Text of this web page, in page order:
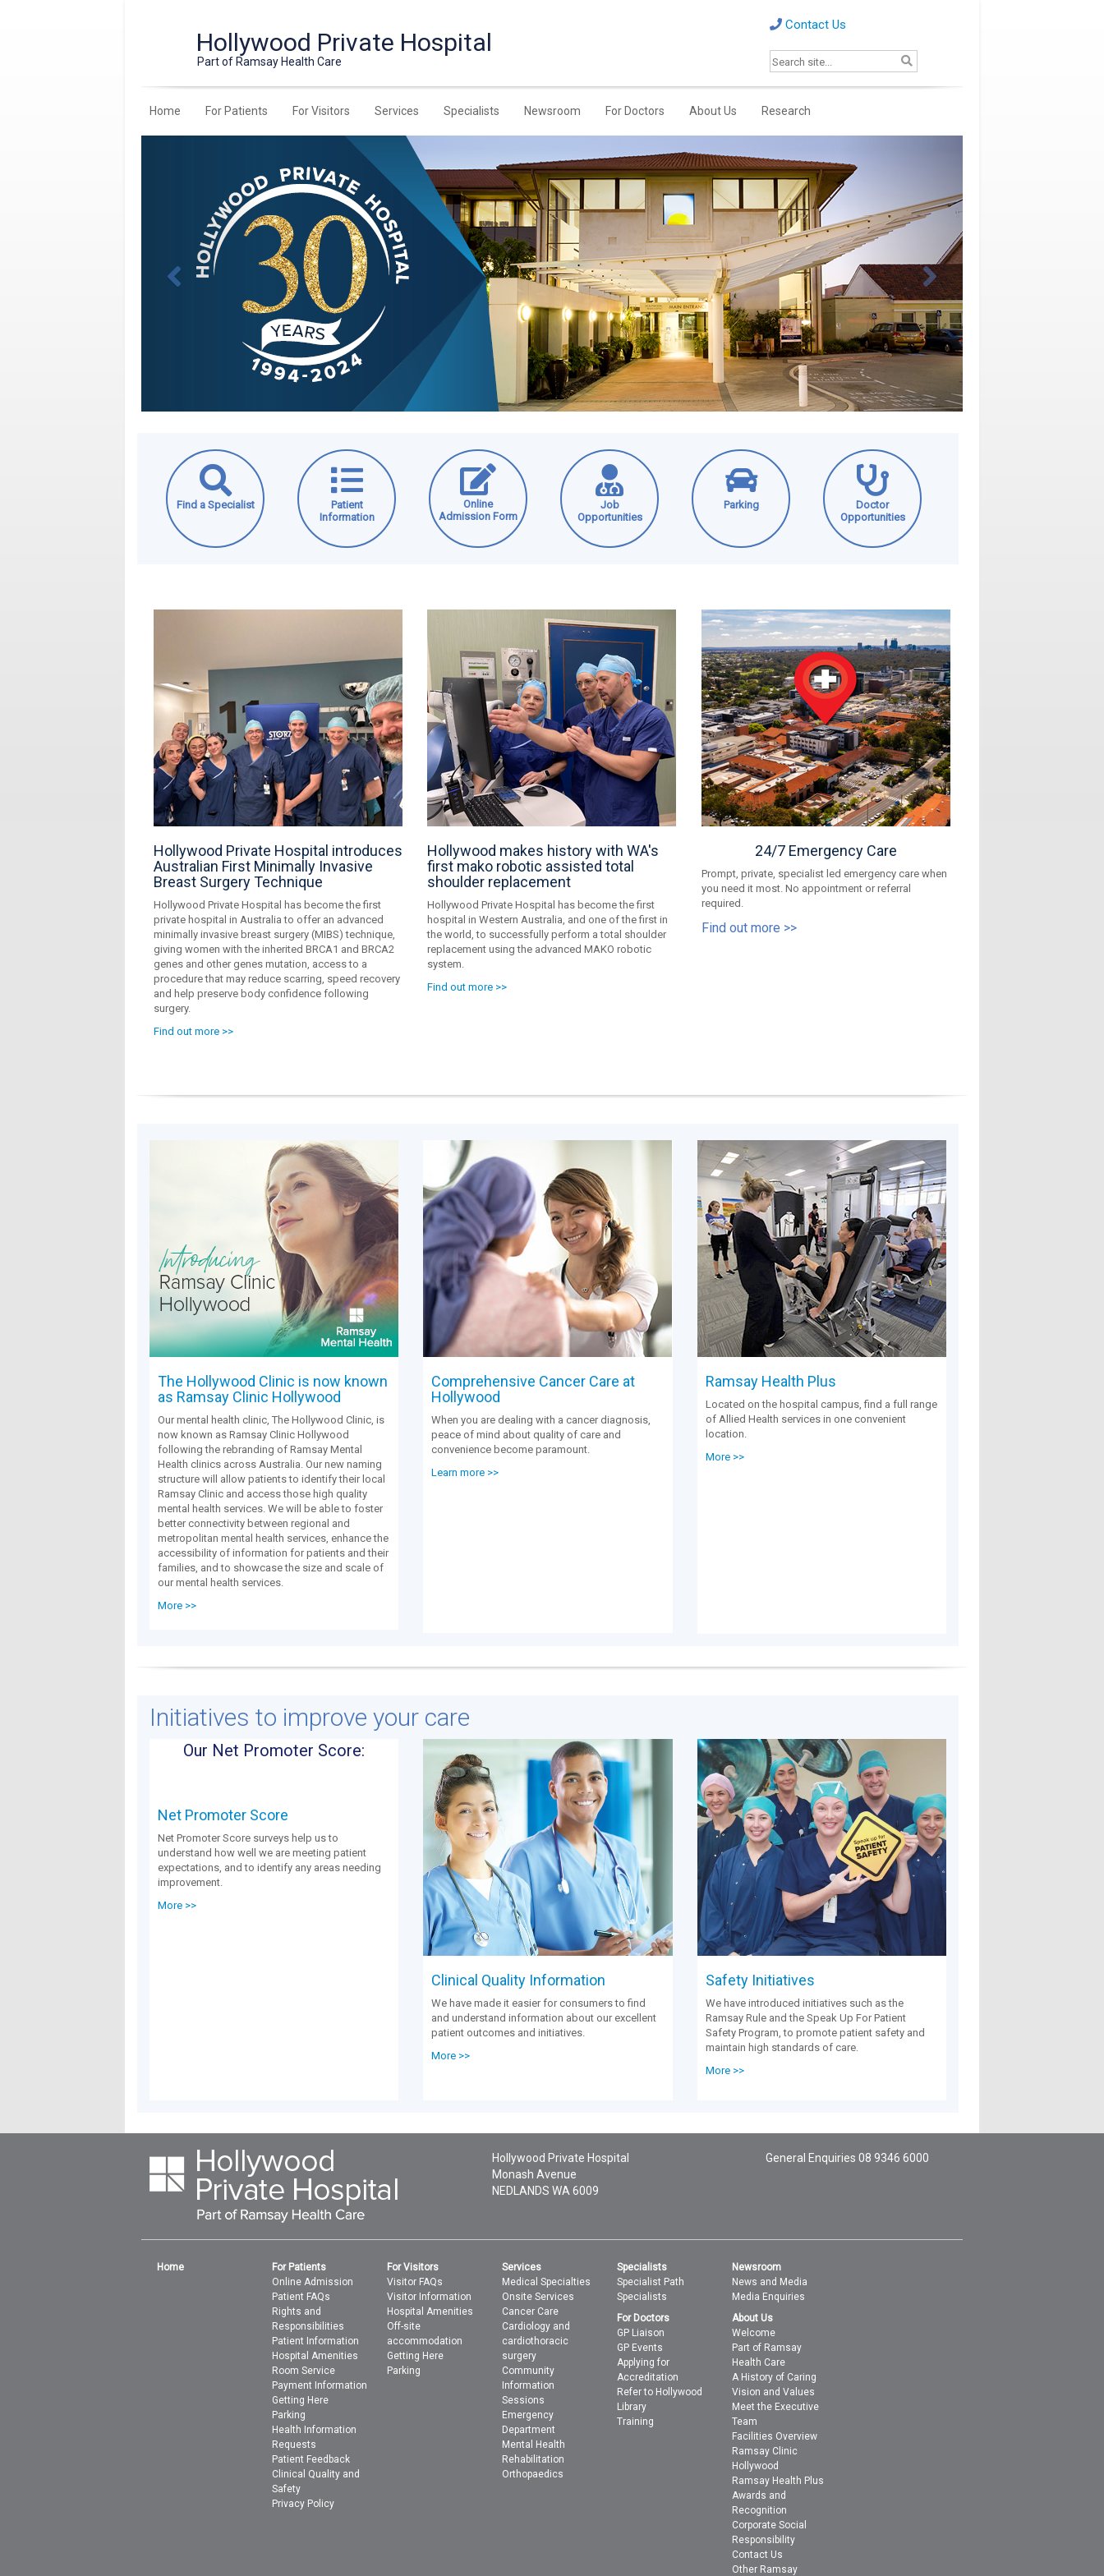
Hollywood Private Hospital
Part of Ramsay Health Care
Contact Us
Home For Patients For Visitors Services Specialists Newsroom For Doctors About Us Research
Find a Specialist
Patient
Information
Online
Admission Form
Job
Opportunities
Parking
Doctor
Opportunities
Hollywood Private Hospital introduces
Australian First Minimally Invasive
Breast Surgery Technique
Hollywood Private Hospital has become the first
private hospital in Australia to offer an advanced
minimally invasive breast surgery (MIBS) technique,
giving women with the inherited BRCA1 and BRCA2
genes and other genes mutation, access to a
procedure that may reduce scarring, speed recovery
and help preserve body confidence following
surgery.
Find out more >>
Hollywood makes history with WA's
first mako robotic assisted total
shoulder replacement
Hollywood Private Hospital has become the first
hospital in Western Australia, and one of the first in
the world, to successfully perform a total shoulder
replacement using the advanced MAKO robotic
system.
Find out more >>
24/7 Emergency Care
Prompt, private, specialist led emergency care when
you need it most. No appointment or referral
required.
Find out more >>
The Hollywood Clinic is now known
as Ramsay Clinic Hollywood
Our mental health clinic, The Hollywood Clinic, is
now known as Ramsay Clinic Hollywood
following the rebranding of Ramsay Mental
Health clinics across Australia. Our new naming
structure will allow patients to identify their local
Ramsay Clinic and access those high quality
mental health services. We will be able to foster
better connectivity between regional and
metropolitan mental health services, enhance the
accessibility of information for patients and their
families, and to showcase the size and scale of
our mental health services.
More >>
Comprehensive Cancer Care at
Hollywood
When you are dealing with a cancer diagnosis,
peace of mind about quality of care and
convenience become paramount.
Learn more >>
Ramsay Health Plus
Located on the hospital campus, find a full range
of Allied Health services in one convenient
location.
More >>
Initiatives to improve your care
Our Net Promoter Score:
Net Promoter Score
Net Promoter Score surveys help us to
understand how well we are meeting patient
expectations, and to identify any areas needing
improvement.
More >>
Clinical Quality Information
We have made it easier for consumers to find
and understand information about our excellent
patient outcomes and initiatives.
More >>
Safety Initiatives
We have introduced initiatives such as the
Ramsay Rule and the Speak Up For Patient
Safety Program, to promote patient safety and
maintain high standards of care.
More >>
Hollywood Private Hospital
Monash Avenue
NEDLANDS WA 6009
General Enquiries 08 9346 6000
Home
For Patients
Online Admission
Patient FAQs
Rights and
Responsibilities
Patient Information
Hospital Amenities
Room Service
Payment Information
Getting Here
Parking
Health Information
Requests
Patient Feedback
Clinical Quality and
Safety
Privacy Policy
For Visitors
Visitor FAQs
Visitor Information
Hospital Amenities
Off-site
accommodation
Getting Here
Parking
Services
Medical Specialties
Onsite Services
Cancer Care
Cardiology and
cardiothoracic
surgery
Community
Information
Sessions
Emergency
Department
Mental Health
Rehabilitation
Orthopaedics
Specialists
Specialist Path
Specialists
Newsroom
News and Media
Media Enquiries
For Doctors
GP Liaison
GP Events
Applying for
Accreditation
Refer to Hollywood
Library
Training
About Us
Welcome
Part of Ramsay
Health Care
A History of Caring
Vision and Values
Meet the Executive
Team
Facilities Overview
Ramsay Clinic
Hollywood
Ramsay Health Plus
Awards and
Recognition
Corporate Social
Responsibility
Contact Us
Other Ramsay